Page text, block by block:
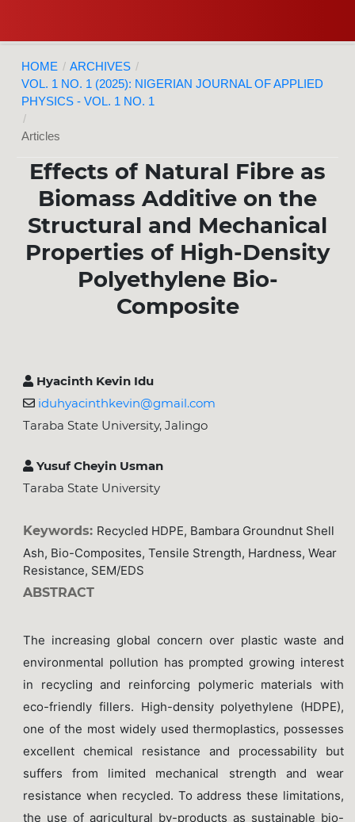
HOME / ARCHIVES /
VOL. 1 NO. 1 (2025): NIGERIAN JOURNAL OF APPLIED
PHYSICS - VOL. 1 NO. 1
/
Articles
Effects of Natural Fibre as
Biomass Additive on the
Structural and Mechanical
Properties of High-Density
Polyethylene Bio-
Composite
Hyacinth Kevin Idu
iduhyacinthkevin@gmail.com
Taraba State University, Jalingo
Yusuf Cheyin Usman
Taraba State University
Keywords: Recycled HDPE, Bambara Groundnut Shell
Ash, Bio-Composites, Tensile Strength, Hardness, Wear
Resistance, SEM/EDS
ABSTRACT
The increasing global concern over plastic waste and
environmental pollution has prompted growing interest
in recycling and reinforcing polymeric materials with
eco-friendly fillers. High-density polyethylene (HDPE),
one of the most widely used thermoplastics, possesses
excellent chemical resistance and processability but
suffers from limited mechanical strength and wear
resistance when recycled. To address these limitations,
the use of agricultural by-products as sustainable bio-